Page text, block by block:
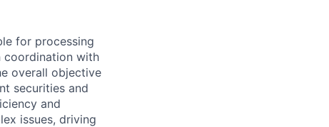
for processing
coordination with
overall objective
securities and
and
issues, driving